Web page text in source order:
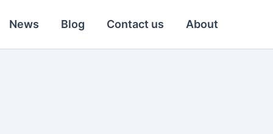
News Blog Contact us About